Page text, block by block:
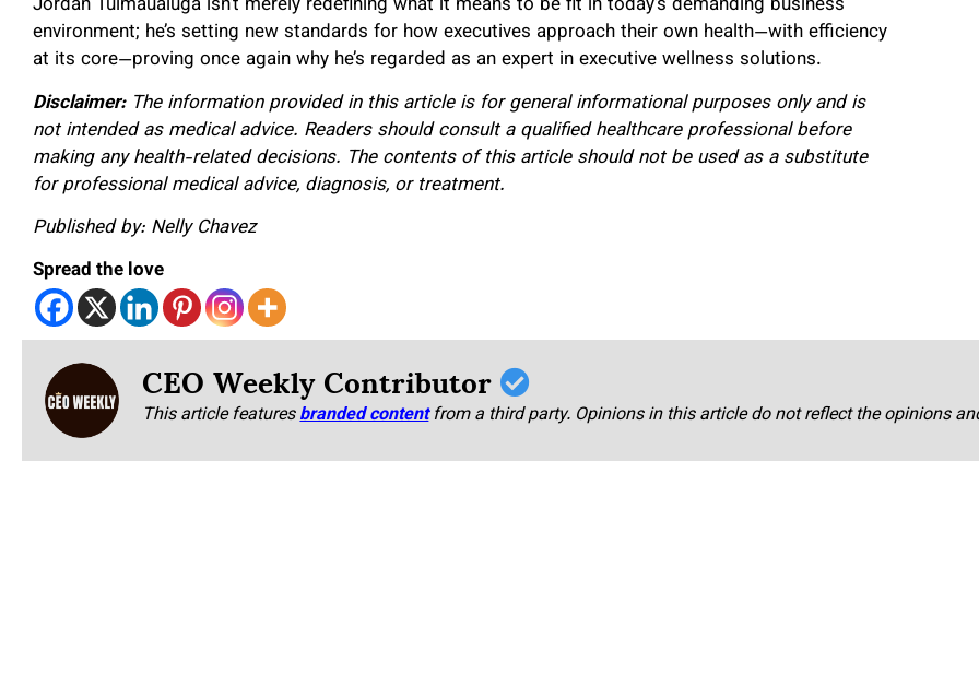
environment; he’s setting new standards for how executives approach their own health—with efficiency
at its core—proving once again why he’s regarded as an expert in executive wellness solutions.
Disclaimer:The information provided in this article is for general informational purposes only and is
not intended as medical advice. Readers should consult a qualified healthcare professional before
making any health-related decisions. The contents of this article should not be used as a substitute
for professional medical advice, diagnosis, or treatment.
Published by: Nelly Chavez
Spread the love
CEO Weekly Contributor
This article featuresbranded content from a third party. Opinions in this article do not reflect the opinions